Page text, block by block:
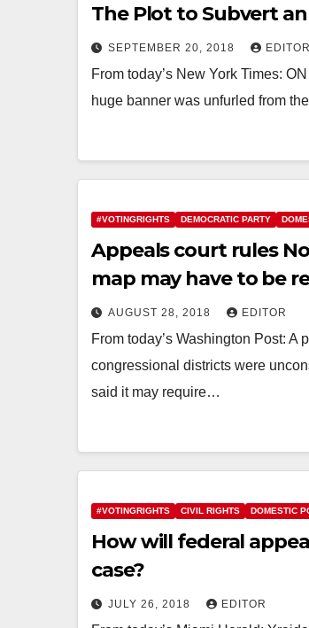
The Plot to Subvert
SEPTEMBER 20, 2018 EDITOR
From today’s New York Times:
huge banner was unfurled from
#VOTINGRIGHTS DEMOCRATIC PARTY
Appeals court rules
map may have to be
AUGUST 28, 2018 EDITOR
From today’s Washington Post:
congressional districts were
said it may require…
#VOTINGRIGHTS CIVIL RIGHTS DOMESTIC
How will federal
case?
JULY 26, 2018 EDITOR